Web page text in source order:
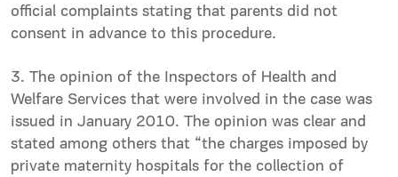
official complaints stating that parents did not
consent in advance to this procedure.
3. The opinion of the Inspectors of Health and
Welfare Services that were involved in the case was
issued in January 2010. The opinion was clear and
stated among others that “the charges imposed by
private maternity hospitals for the collection of